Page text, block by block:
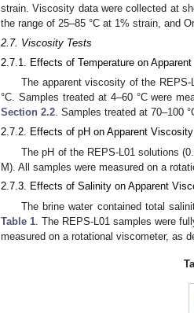
strain. Viscosity data were collected at
the range of 25–85 °C at 1% strain, and
2.7. Viscosity Tests
2.7.1. Effects of Temperature on
The apparent viscosity of the REPS-
°C. Samples treated at 4–60 °C were
Section 2.2. Samples treated at 70–100
2.7.2. Effects of pH on Apparent Viscosity
The pH of the REPS-L01 solutions
M). All samples were measured on a
2.7.3. Effects of Salinity on Apparent
The brine water contained total
Table 1 . The REPS-L01 samples were
measured on a rotational viscometer, as